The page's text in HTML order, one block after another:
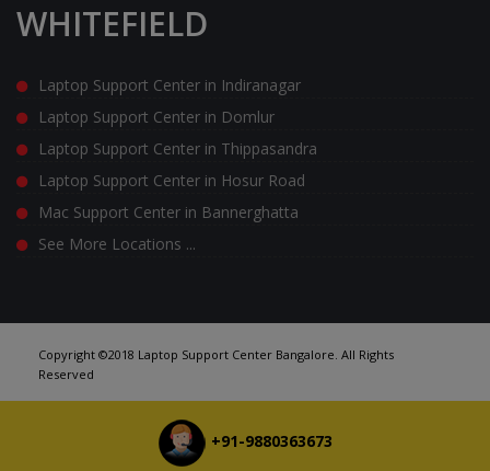
WHITEFIELD
Laptop Support Center in Indiranagar
Laptop Support Center in Domlur
Laptop Support Center in Thippasandra
Laptop Support Center in Hosur Road
Mac Support Center in Bannerghatta
See More Locations ...
Copyright ©2018 Laptop Support Center Bangalore. All Rights
Reserved
+91-9880363673